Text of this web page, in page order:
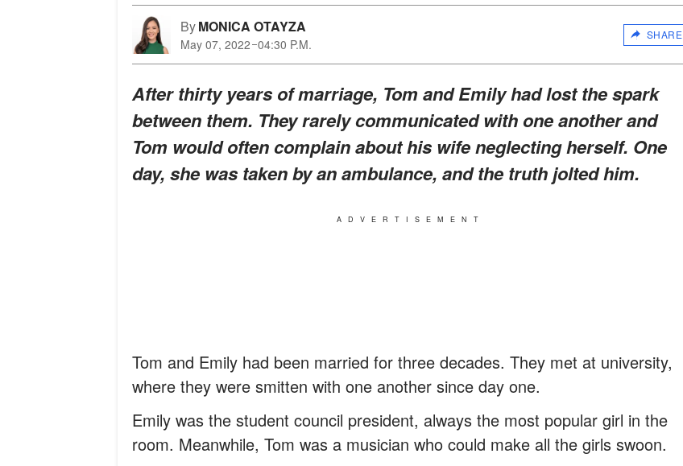
ByMONICA OTAYZA
May 07, 2022 04:30 P.M.
SHARE
After thirty years of marriage, Tom and Emily had lost the spark
between them. They rarely communicated with one another and
Tom would often complain about his wife neglecting herself. One
day, she was taken by an ambulance, and the truth jolted him.
ADVERTISEMENT
Tom and Emily had been married for three decades. They met at university,
where they were smitten with one another since day one.
Emily was the student council president, always the most popular girl in the
room. Meanwhile, Tom was a musician who could make all the girls swoon.